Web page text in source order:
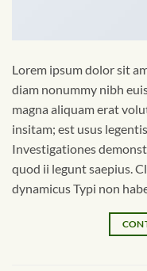
Lorem ipsum dolor sit
diam nonummy nibh
magna aliquam erat
insitam; est usus
Investigationes
quod ii legunt saepius.
dynamicus Typi non